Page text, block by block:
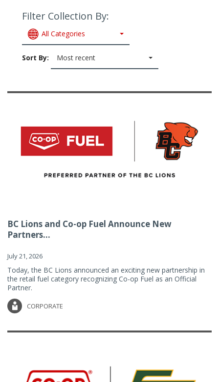
Filter Collection By:
All Categories
Sort By: Most recent
BC Lions and Co-op Fuel Announce New
Partners...
July 21, 2026
Today, the BC Lions announced an exciting new partnership in
the retail fuel category recognizing Co-op Fuel as an Official
Partner.
CORPORATE